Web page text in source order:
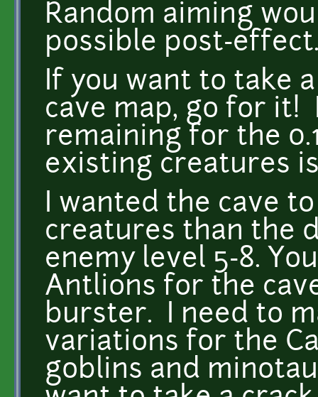
Random aiming
possible post-
If you want to take
cave map, go for
remaining for the
existing creatures
I wanted the cave
creatures than the
enemy level 5-8.
Antlions for the
burster. I need to
variations for the
goblins and